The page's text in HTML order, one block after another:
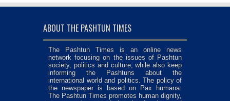
ABOUT THE PASHTUN TIMES
The Pashtun Times is an online news
network focusing on the issues of Pashtun
society, politics and culture, while also keep
informing the Pashtuns about the
international world and politics. The policy of
the newspaper is based on Pax humana.
The Pashtun Times promotes human dignity,